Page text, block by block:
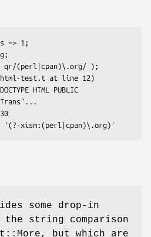
Trans"...
some drop-in
the string comparison
but which are